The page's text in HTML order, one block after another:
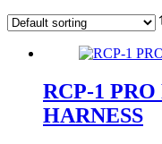
RCP-1
HARNESS